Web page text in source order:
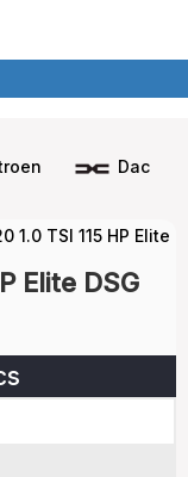
Dacia
1.0 TSI 115 HP Elite
Elite DSG